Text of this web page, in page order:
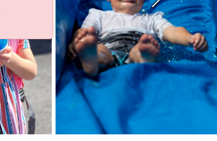
Next